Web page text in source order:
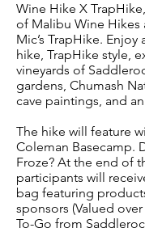
Wine Hike X
of Malibu Wine Hikes
Mic’s TrapHike.
hike, TrapHike style,
vineyards of
gardens, Chumash
cave paintings, and
The hike will feature
Coleman Basecamp.
Froze? At the end of
participants will
bag featuring
sponsors (Valued
To-Go from